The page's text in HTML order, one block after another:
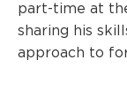
part-time at
sharing his
approach to